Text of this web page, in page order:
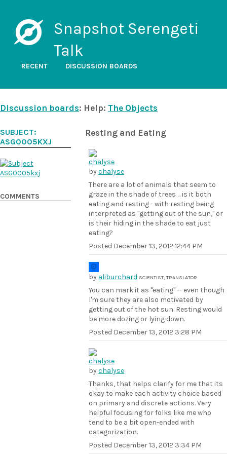
Snapshot Serengeti
Talk
RECENT DISCUSSION BOARDS
Discussion boards: Help: The Objects
Resting and Eating
bychalyse
There are a lot of animals that seem to
graze in the shade of trees ... is it both
eating and resting - with resting being
interpreted as "getting out of the sun," or
is their hiding in the shade to eat just
eating?
Posted December 13, 2012 12:44 PM
by aliburchard SCIENTIST, TRANSLATOR
You can mark it as "eating" -- even though
I'm sure they are also motivated by
getting out of the hot sun. Resting would
be more dozing or lying down.
Posted December 13, 2012 3:28 PM
bychalyse
Thanks, that helps clarify for me that its
okay to make each activity choice based
on primary and discrete actions. Very
helpful focusing for folks like me who
tend to be a bit open-ended with
categorization.
Posted December 13, 2012 3:34 PM
SUBJECT:
ASG0005KXJ
COMMENTS